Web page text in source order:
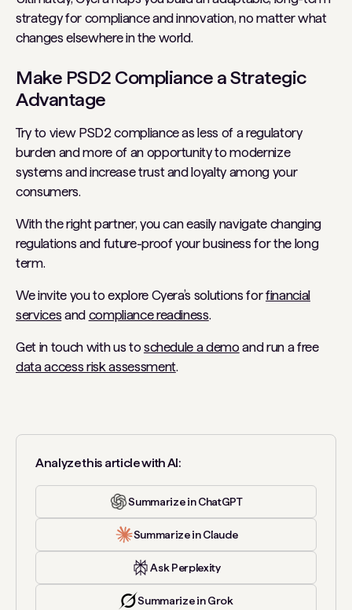
strategy for compliance and innovation, no matter what
changes elsewhere in the world.
Make PSD2 Compliance a Strategic
Advantage
Try to view PSD2 compliance as less of a regulatory
burden and more of an opportunity to modernize
systems and increase trust and loyalty among your
consumers.
With the right partner, you can easily navigate changing
regulations and future-proof your business for the long
term.
We invite you to explore Cyera’s solutions forfinancial
servicesand compliance readiness.
Get in touch with us toschedule a demoand run a free
data access risk assessment.
Analyze this article with AI:
Summarize in ChatGPT
Summarize in Claude
Ask Perplexity
Summarize in Grok